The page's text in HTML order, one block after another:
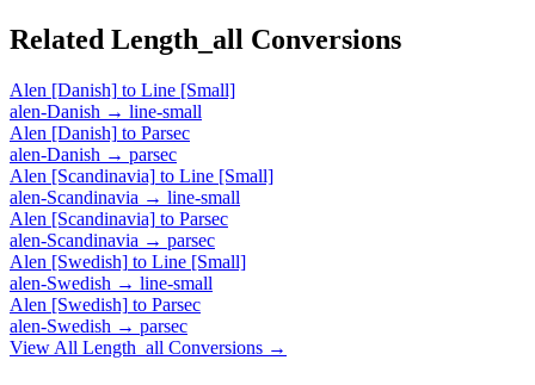
Related Length_all Conversions
Alen [Danish] to Line [Small]
alen-Danish → line-small
Alen [Danish] to Parsec
alen-Danish → parsec
Alen [Scandinavia] to Line [Small]
alen-Scandinavia → line-small
Alen [Scandinavia] to Parsec
alen-Scandinavia → parsec
Alen [Swedish] to Line [Small]
alen-Swedish → line-small
Alen [Swedish] to Parsec
alen-Swedish → parsec
View All Length_all Conversions →